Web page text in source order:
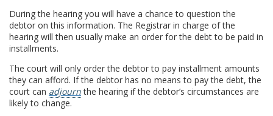
During the hearing you will have a chance to question the
debtor on this information. The Registrar in charge of the
hearing will then usually make an order for the debt to be paid in
installments.
The court will only order the debtor to pay installment amounts
they can afford. If the debtor has no means to pay the debt, the
court can adjournthe hearing if the debtor’s circumstances are
likely to change.